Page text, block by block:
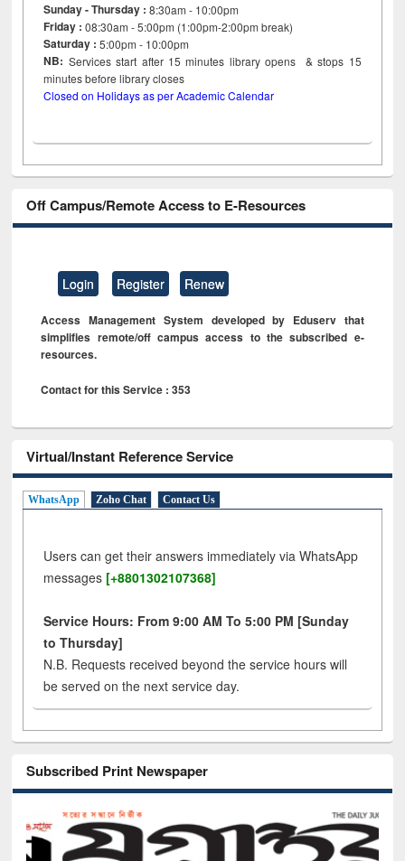
Sunday - Thursday : 8:30am - 10:00pm
Friday :08:30am - 5:00pm (1:00pm-2:00pm break)
Saturday : 5:00pm - 10:00pm
NB: Services start after 15minutes library opens & stops 15
minutes before library closes
Closed on Holidays as per Academic Calendar
Off Campus/Remote Access to E-Resources
Login Register Renew
Access Management System developed by Eduserv that
simplifies remote/off campus access to the subscribed e-
resources.
Contact for this Service : 353
Virtual/Instant Reference Service
WhatsApp Zoho Chat Contact Us
Users can get their answers immediately via WhatsApp
messages [+8801302107368]
Service Hours: From 9:00 AM To 5:00 PM [Sunday
to Thursday]
N.B. Requests received beyond the service hours will
be served on the next service day.
Subscribed Print Newspaper